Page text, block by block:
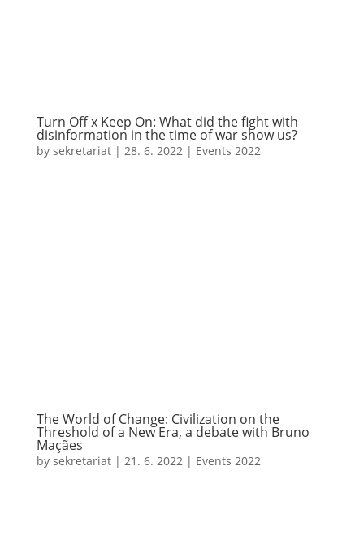
Turn Off x Keep On: What did the fight with
disinformation in the time of war show us?
by sekretariat| 28. 6. 2022| Events 2022
The World of Change: Civilization on the
Threshold of a New Era, a debate with Bruno
Maçães
by sekretariat| 21. 6. 2022| Events 2022